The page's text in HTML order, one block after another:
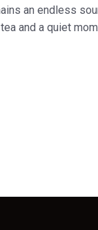
an endless
and a quiet